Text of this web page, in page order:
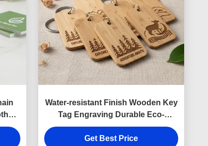
Water-resistant Finish Wooden Key
Tag Engraving Durable Eco-
Friendly Custom Wood Keychain
Identification Tags Bulk Orders
Get Best Price